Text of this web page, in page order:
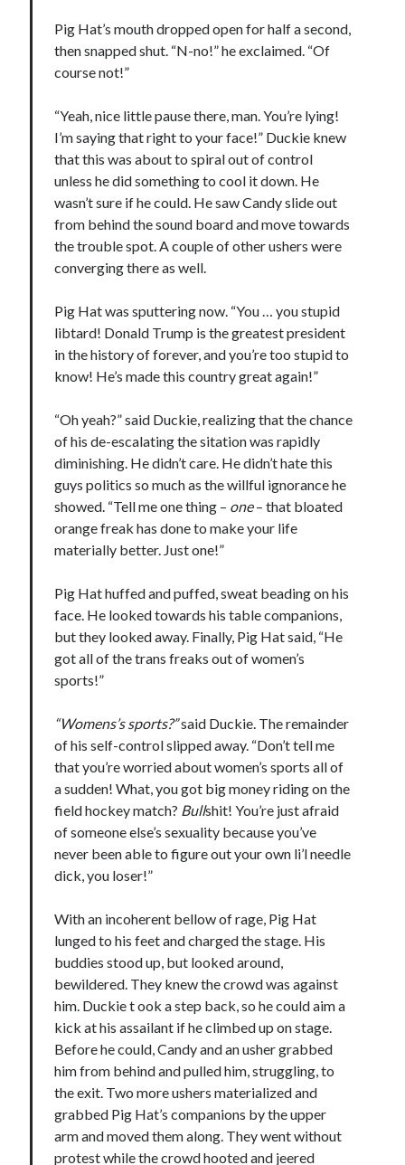
February 2020
January 2020
December 2019
October 2019
September 2019
August 2019
July 2019
June 2019
Categories
Amazon KDP
Book promotion
comedy
Design
famous bullshit stories
Indie author
inspiration
John Dillinger
News
pantsing
self-publishing
website development
whining
writing
Entries feed
Comments feed
WordPress.org
Pig Hat’s mouth dropped open for half a second,
then snapped shut. “N-no!” he exclaimed. “Of
course not!”
“Yeah, nice little pause there, man. You’re lying!
I’m saying that right to your face!” Duckie knew
that this was about to spiral out of control
unless he did something to cool it down. He
wasn’t sure if he could. He saw Candy slide out
from behind the sound board and move towards
the trouble spot. A couple of other ushers were
converging there as well.
Pig Hat was sputtering now. “You … you stupid
libtard! Donald Trump is the greatest president
in the history of forever, and you’re too stupid to
know! He’s made this country great again!”
“Oh yeah?” said Duckie, realizing that the chance
of his de-escalating the sitation was rapidly
diminishing. He didn’t care. He didn’t hate this
guys politics so much as the willful ignorance he
showed. “Tell me one thing – one– that bloated
orange freak has done to make your life
materially better. Just one!”
Pig Hat huffed and puffed, sweat beading on his
face. He looked towards his table companions,
but they looked away. Finally, Pig Hat said, “He
got all of the trans freaks out of women’s
sports!”
“Womens’s sports?”said Duckie. The remainder
of his self-control slipped away. “Don’t tell me
that you’re worried about women’s sports all of
a sudden! What, you got big money riding on the
field hockey match? Bullshit! You’re just afraid
of someone else’s sexuality because you’ve
never been able to figure out your own li’l needle
dick, you loser!”
With an incoherent bellow of rage, Pig Hat
lunged to his feet and charged the stage. His
buddies stood up, but looked around,
bewildered. They knew the crowd was against
him. Duckie t ook a step back, so he could aim a
kick at his assailant if he climbed up on stage.
Before he could, Candy and an usher grabbed
him from behind and pulled him, struggling, to
the exit. Two more ushers materialized and
grabbed Pig Hat’s companions by the upper
arm and moved them along. They went without
protest while the crowd hooted and jeered